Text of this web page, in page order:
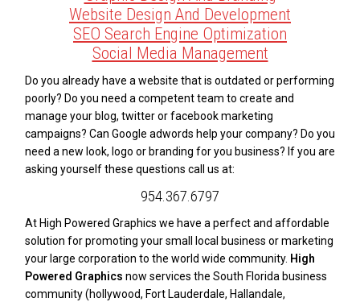
Website Design And Development
SEO Search Engine Optimization
Social Media Management
Do you already have a website that is outdated or performing
poorly? Do you need a competent team to create and
manage your blog, twitter or facebook marketing
campaigns? Can Google adwords help your company? Do you
need a new look, logo or branding for you business? If you are
asking yourself these questions call us at:
954.367.6797
At High Powered Graphics we have a perfect and affordable
solution for promoting your small local business or marketing
your large corporation to the world wide community. High
Powered Graphics now services the South Florida business
community (hollywood, Fort Lauderdale, Hallandale,